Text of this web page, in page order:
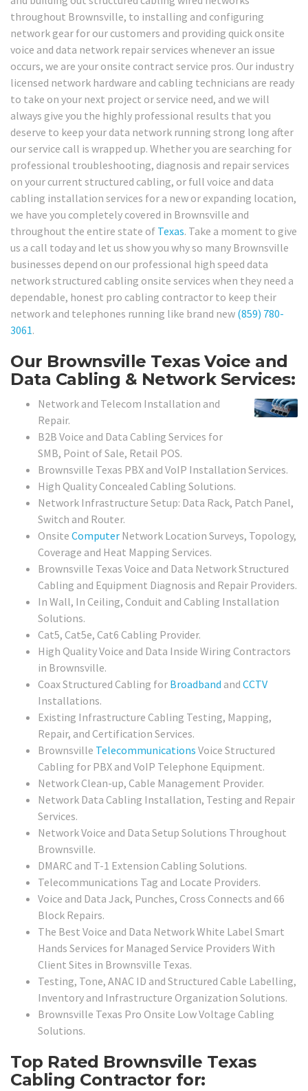
throughout Brownsville, to installing and configuring
network gear for our customers and providing quick onsite
voice and data network repair services whenever an issue
occurs, we are your onsite contract service pros. Our industry
licensed network hardware and cabling technicians are ready
to take on your next project or service need, and we will
always give you the highly professional results that you
deserve to keep your data network running strong long after
our service call is wrapped up. Whether you are searching for
professional troubleshooting, diagnosis and repair services
on your current structured cabling, or full voice and data
cabling installation services for a new or expanding location,
we have you completely covered in Brownsville and
throughout the entire state of Texas. Take a moment to give
us a call today and let us show you why so many Brownsville
businesses depend on our professional high speed data
network structured cabling onsite services when they need a
dependable, honest pro cabling contractor to keep their
network and telephones running like brand new (859) 780-
3061.
Our Brownsville Texas Voice and
Data Cabling & Network Services:
Network and Telecom Installation and
Repair.
B2B Voice and Data Cabling Services for
SMB, Point of Sale, Retail POS.
Brownsville Texas PBX and VoIP Installation Services.
High Quality Concealed Cabling Solutions.
Network Infrastructure Setup: Data Rack, Patch Panel,
Switch and Router.
Onsite Computer Network Location Surveys, Topology,
Coverage and Heat Mapping Services.
Brownsville Texas Voice and Data Network Structured
Cabling and Equipment Diagnosis and Repair Providers.
In Wall, In Ceiling, Conduit and Cabling Installation
Solutions.
Cat5, Cat5e, Cat6 Cabling Provider.
High Quality Voice and Data Inside Wiring Contractors
in Brownsville.
Coax Structured Cabling for Broadband and CCTV
Installations.
Existing Infrastructure Cabling Testing, Mapping,
Repair, and Certification Services.
Brownsville Telecommunications Voice Structured
Cabling for PBX and VoIP Telephone Equipment.
Network Clean-up, Cable Management Provider.
Network Data Cabling Installation, Testing and Repair
Services.
Network Voice and Data Setup Solutions Throughout
Brownsville.
DMARC and T-1 Extension Cabling Solutions.
Telecommunications Tag and Locate Providers.
Voice and Data Jack, Punches, Cross Connects and 66
Block Repairs.
The Best Voice and Data Network White Label Smart
Hands Services for Managed Service Providers With
Client Sites in Brownsville Texas.
Testing, Tone, ANAC ID and Structured Cable Labelling,
Inventory and Infrastructure Organization Solutions.
Brownsville Texas Pro Onsite Low Voltage Cabling
Solutions.
Top Rated Brownsville Texas
Cabling Contractor for: